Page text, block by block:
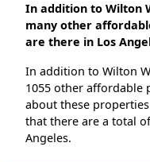
In addition to Wilton
many other
are there in Los
In addition to Wilton
1055 other affordable
about these properties
that there are a total
Angeles.